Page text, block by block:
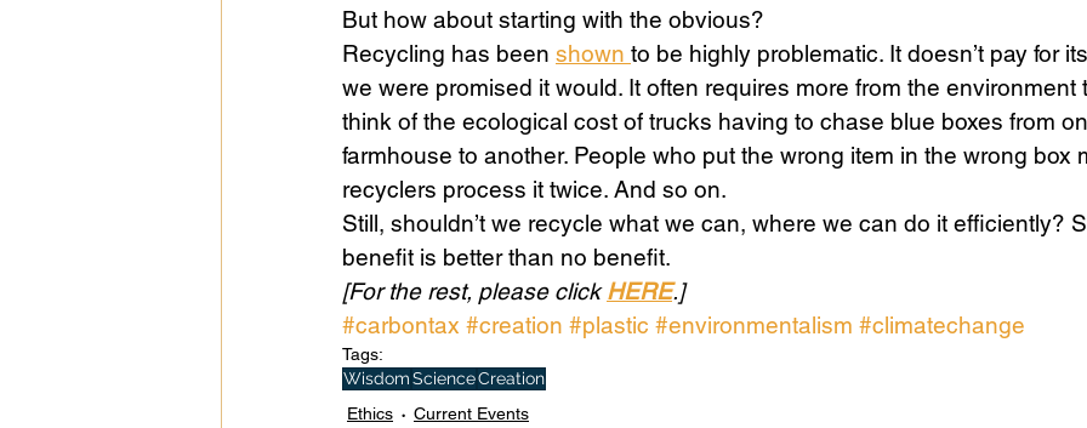
But how about starting with the obvious?
Recycling has been shown to be highly problematic. It doesn’t pay for
we were promised it would. It often requires more from the
think of the ecological cost of trucks having to chase blue boxes from
farmhouse to another. People who put the wrong item in the wrong box
recyclers process it twice. And so on.
Still, shouldn’t we recycle what we can, where we can do it efficiently?
benefit is better than no benefit.
[For the rest, please click HERE.]
#carbontax #creation #plastic #environmentalism #climatechange
Tags:
WisdomScienceCreation
Ethics
Current Events